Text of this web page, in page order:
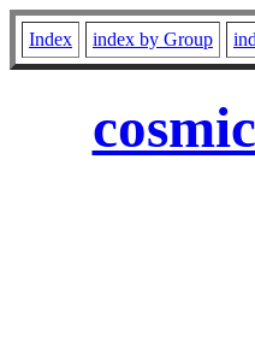
Index index by Group